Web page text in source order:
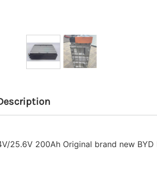
25.6V 200Ah Original brand new